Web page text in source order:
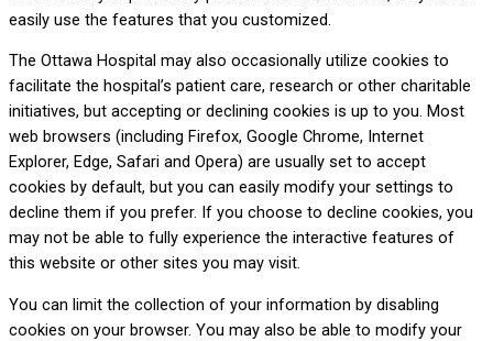
easily use the features that you customized.
The Ottawa Hospital may also occasionally utilize cookies to
facilitate the hospital’s patient care, research or other charitable
initiatives, but accepting or declining cookies is up to you. Most
web browsers (including Firefox, Google Chrome, Internet
Explorer, Edge, Safari and Opera) are usually set to accept
cookies by default, but you can easily modify your settings to
decline them if you prefer. If you choose to decline cookies, you
may not be able to fully experience the interactive features of
this website or other sites you may visit.
You can limit the collection of your information by disabling
cookies on your browser. You may also be able to modify your